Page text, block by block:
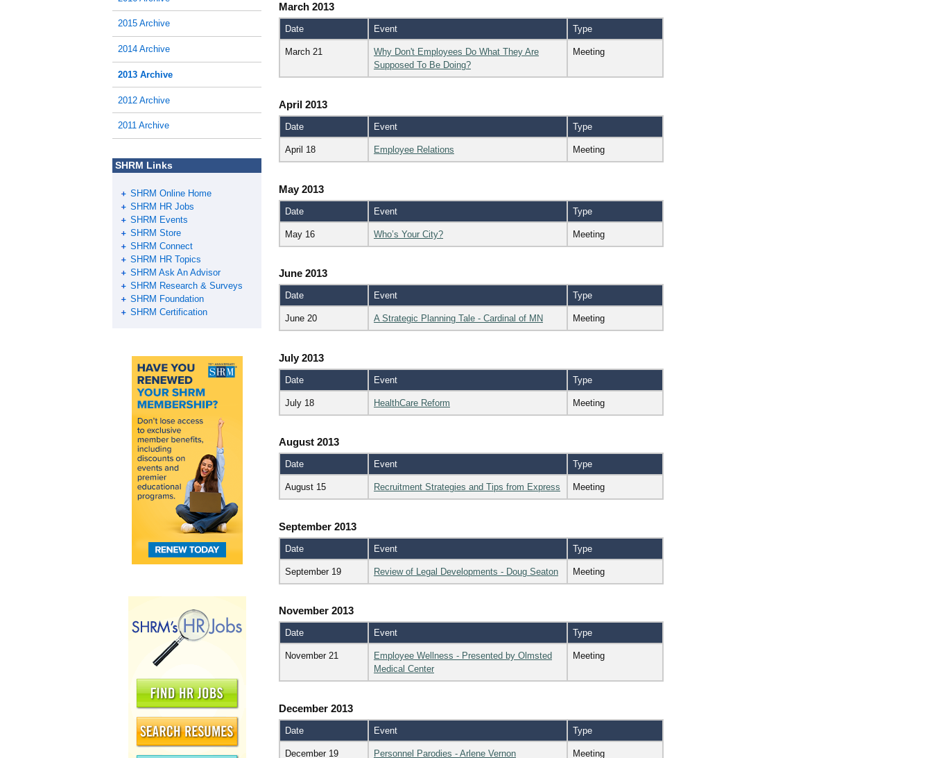
March 2013
Date Event Type
March 21
Why Don't Employees Do What They Are
Supposed To Be Doing?
Meeting
April 2013
Date Event Type
April 18 Employee Relations Meeting
May 2013
Date Event Type
May 16 Who’s Your City? Meeting
June 2013
Date Event Type
June 20 A Strategic Planning Tale - Cardinal of MN Meeting
July 2013
Date Event Type
July 18 HealthCare Reform Meeting
August 2013
Date Event Type
August 15 Recruitment Strategies and Tips from Express Meeting
September 2013
Date Event Type
September 19 Review of Legal Developments - Doug Seaton Meeting
November 2013
Date Event Type
November 21
Employee Wellness - Presented by Olmsted
Medical Center
Meeting
December 2013
Date Event Type
December 19 Personnel Parodies - Arlene Vernon Meeting
2015 Archive
2014 Archive
2013 Archive
2012 Archive
2011 Archive
SHRM Links
SHRM Online Home
SHRM HR Jobs
SHRM Events
SHRM Store
SHRM Connect
SHRM HR Topics
SHRM Ask An Advisor
SHRM Research & Surveys
SHRM Foundation
SHRM Certification